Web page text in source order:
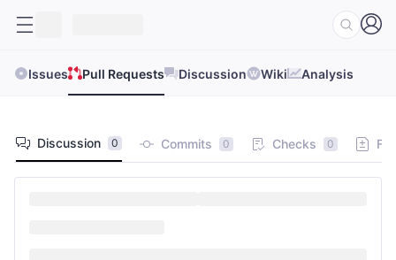
Issues Pull Requests Discussion Wiki Analysis
Discussion 0 Commits 0 Checks 0